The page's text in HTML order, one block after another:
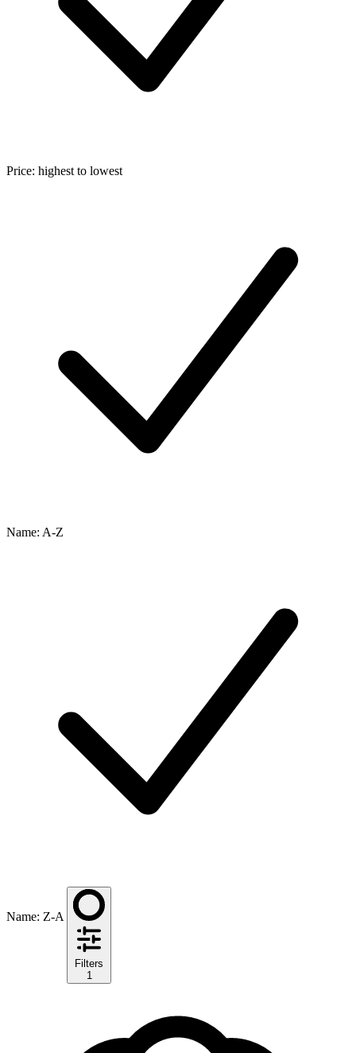
Price: highest to lowest
Name: A-Z
Name: Z-A
Filters
1